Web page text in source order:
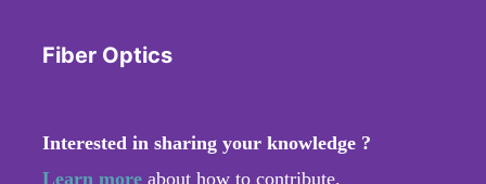
Fiber Optics
Interested in sharing your knowledge ?
Learn more about how to contribute.